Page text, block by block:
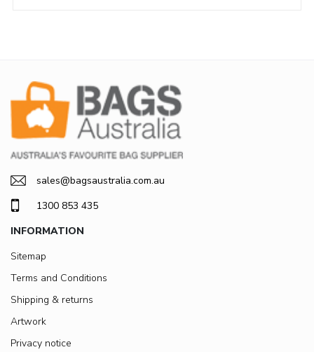
sales@bagsaustralia.com.au
1300 853 435
INFORMATION
Sitemap
Terms and Conditions
Shipping & returns
Artwork
Privacy notice